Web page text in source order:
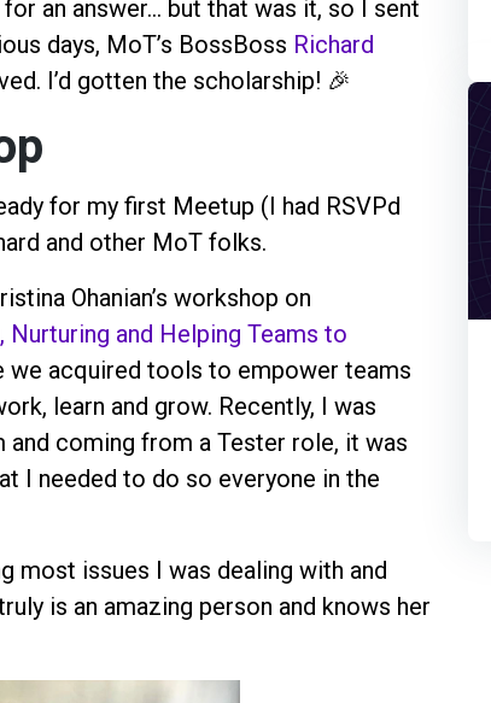
an answer... but that was it, so I sent
days, MoT’s BossBoss Richard
I’d gotten the scholarship! 🎉
for my first Meetup (I had RSVPd
and other MoT folks.
Ohanian’s workshop on
and Helping Teams to
we acquired tools to empower teams
learn and grow. Recently, I was
and coming from a Tester role, it was
I needed to do so everyone in the
most issues I was dealing with and
is an amazing person and knows her